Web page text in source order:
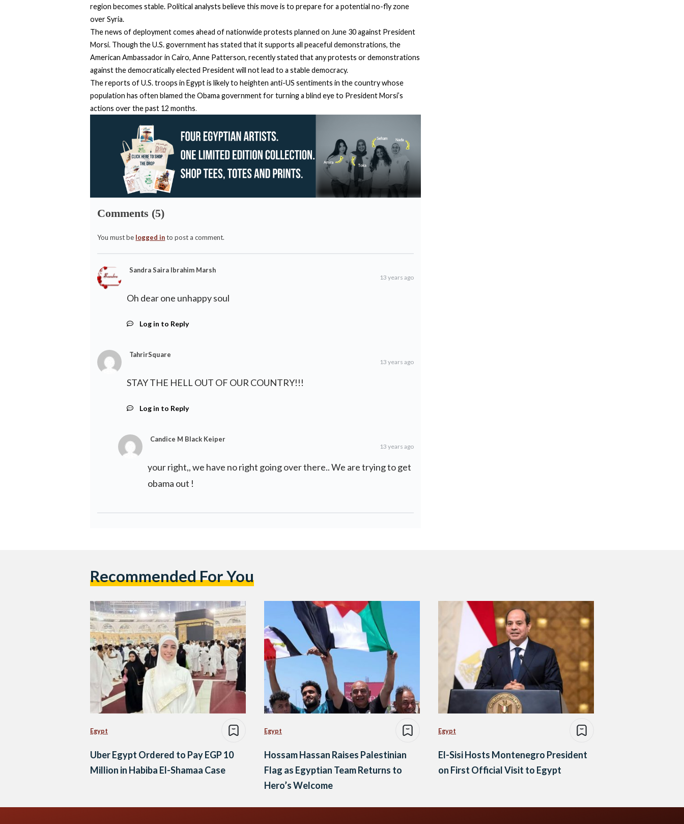
region becomes stable. Political analysts believe this move is to prepare for a potential no-fly zone
over Syria.
The news of deployment comes ahead of nationwide protests planned on June 30 against President
Morsi. Though the U.S. government has stated that it supports all peaceful demonstrations, the
American Ambassador in Cairo, Anne Patterson, recently stated that any protests or demonstrations
against the democratically elected President will not lead to a stable democracy.
The reports of U.S. troops in Egypt is likely to heighten anti-US sentiments in the country whose
population has often blamed the Obama government for turning a blind eye to President Morsi’s
actions over the past 12 months.
Comments (5)
You must be logged into post a comment.
Sandra Saira Ibrahim Marsh
13 years ago
Oh dear one unhappy soul
Log in to Reply
TahrirSquare
13 years ago
STAY THE HELL OUT OF OUR COUNTRY!!!
Log in to Reply
Candice M Black Keiper
13 years ago
your right,, we have no right going over there.. We are trying to get
obama out !
Recommended For You
Egypt
Uber Egypt Ordered to Pay EGP 10
Million in Habiba El-Shamaa Case
Egypt
Hossam Hassan Raises Palestinian
Flag as Egyptian Team Returns to
Hero’s Welcome
Egypt
El-Sisi Hosts Montenegro President
on First Official Visit to Egypt